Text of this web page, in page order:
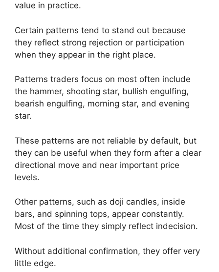
value in practice.
Certain patterns tend to stand out because
they reflect strong rejection or participation
when they appear in the right place.
Patterns traders focus on most often include
the hammer, shooting star, bullish engulfing,
bearish engulfing, morning star, and evening
star.
These patterns are not reliable by default, but
they can be useful when they form after a clear
directional move and near important price
levels.
Other patterns, such as doji candles, inside
bars, and spinning tops, appear constantly.
Most of the time they simply reflect indecision.
Without additional confirmation, they offer very
little edge.